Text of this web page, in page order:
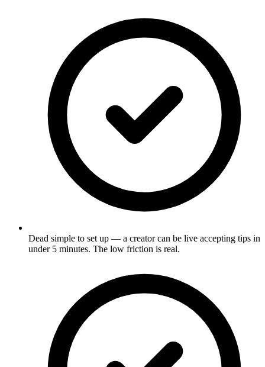
Dead simple to set up — a creator can be live accepting tips in
under 5 minutes. The low friction is real.